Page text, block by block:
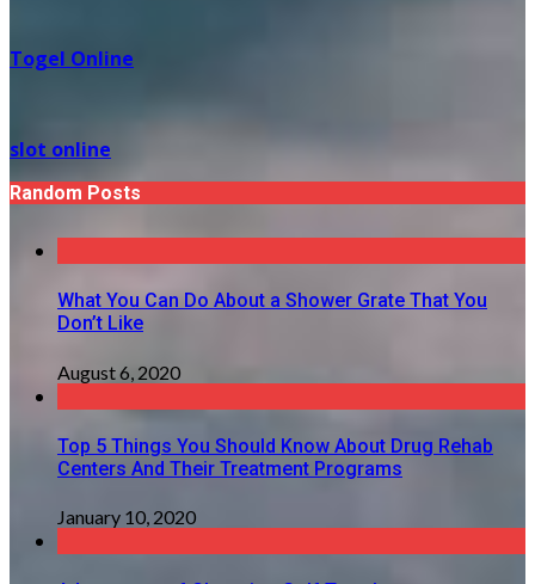
Togel Online
slot online
Random Posts
What You Can Do About a Shower Grate That You
Don’t Like
August 6, 2020
Top 5 Things You Should Know About Drug Rehab
Centers And Their Treatment Programs
January 10, 2020